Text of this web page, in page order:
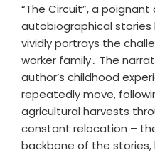
“The Circuit”, a
autobiographical stories
vividly portrays the
worker family․ The
author’s childhood
repeatedly move,
agricultural harvests
constant relocation –
backbone of the